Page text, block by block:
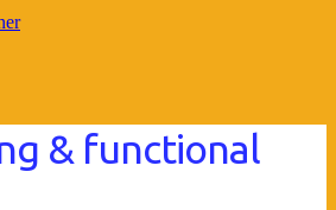
& functional